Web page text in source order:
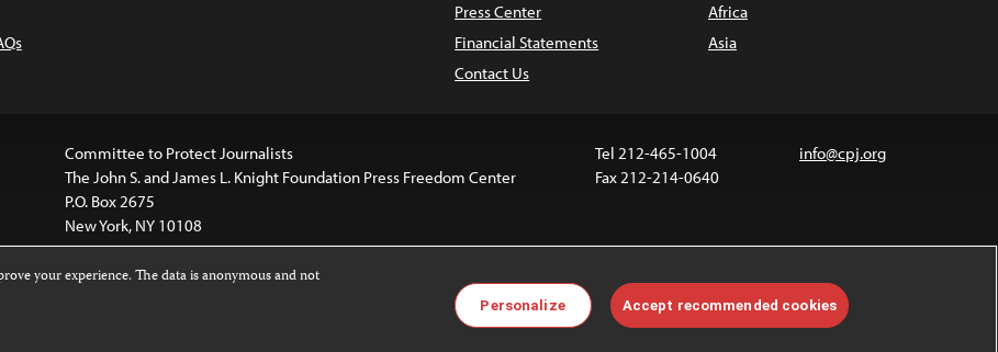
Press Center
Financial Statements
Contact Us
Africa
Asia
Committee to Protect Journalists
The John S. and James L. Knight Foundation Press Freedom Center
P.O. Box 2675
New York, NY 10108
Tel 212-465-1004
Fax 212-214-0640
info@cpj.org
4.0 International License
Images and other media are not covered by the Creative Commons
license. For more information about permissions, see ourFAQs.
your experience. The data is anonymous and not
Personalize Accept recommended cookies